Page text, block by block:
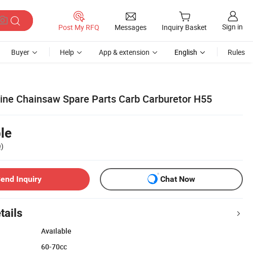
Post My RFQ Messages Inquiry Basket Sign in
Buyer Help App & extension English Rules
Chainsaw Spare Parts Carb Carburetor H55
Inquiry Chat Now
Available
60-70cc